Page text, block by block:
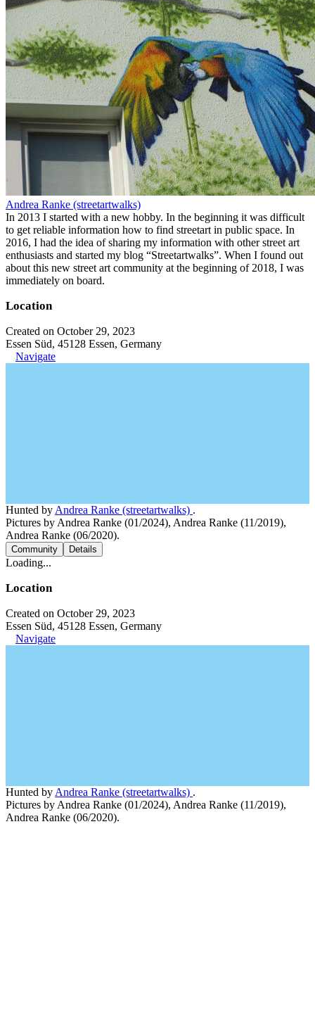
Andrea Ranke (streetartwalks)
In 2013 I started with a new hobby. In the beginning it was difficult
to get reliable information how to find streetart in public space. In
2016, I had the idea of sharing my information with other street art
enthusiasts and started my blog “Streetartwalks”. When I found out
about this new street art community at the beginning of 2018, I was
immediately on board.
Location
Created on October 29, 2023
Essen Süd, 45128 Essen, Germany
Navigate
Hunted by Andrea Ranke (streetartwalks) .
Pictures by Andrea Ranke (01/2024), Andrea Ranke (11/2019),
Andrea Ranke (06/2020).
Community Details
Loading...
Location
Created on October 29, 2023
Essen Süd, 45128 Essen, Germany
Navigate
Hunted by Andrea Ranke (streetartwalks) .
Pictures by Andrea Ranke (01/2024), Andrea Ranke (11/2019),
Andrea Ranke (06/2020).